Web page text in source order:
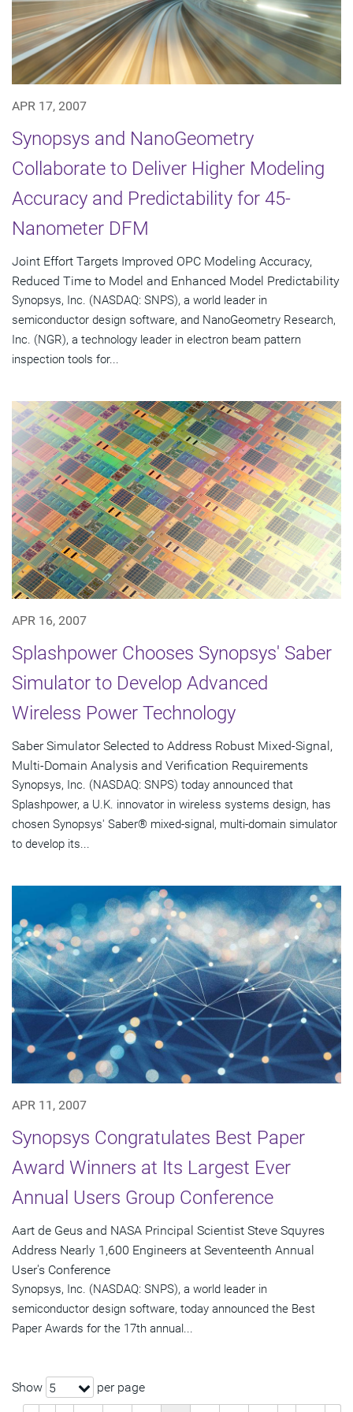
APR 17, 2007
Synopsys and NanoGeometry
Collaborate to Deliver Higher Modeling
Accuracy and Predictability for 45-
Nanometer DFM
Joint Effort Targets Improved OPC Modeling Accuracy,
Reduced Time to Model and Enhanced Model Predictability
Synopsys, Inc. (NASDAQ: SNPS), a world leader in
semiconductor design software, and NanoGeometry Research,
Inc. (NGR), a technology leader in electron beam pattern
inspection tools for...
APR 16, 2007
Splashpower Chooses Synopsys' Saber
Simulator to Develop Advanced
Wireless Power Technology
Saber Simulator Selected to Address Robust Mixed-Signal,
Multi-Domain Analysis and Verification Requirements
Synopsys, Inc. (NASDAQ: SNPS) today announced that
Splashpower, a U.K. innovator in wireless systems design, has
chosen Synopsys' Saber® mixed-signal, multi-domain simulator
to develop its...
APR 11, 2007
Synopsys Congratulates Best Paper
Award Winners at Its Largest Ever
Annual Users Group Conference
Aart de Geus and NASA Principal Scientist Steve Squyres
Address Nearly 1,600 Engineers at Seventeenth Annual
User's Conference
Synopsys, Inc. (NASDAQ: SNPS), a world leader in
semiconductor design software, today announced the Best
Paper Awards for the 17th annual...
Show 5 per page